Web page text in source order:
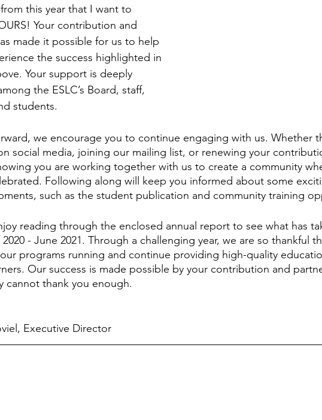
this year that I want to
Your contribution and
made it possible for us to help
the success highlighted in
Your support is deeply
the ESLC’s Board, staff,
students.
we encourage you to continue engaging with us. Whether
social media, joining our mailing list, or renewing your
you are working together with us to create a community
Following along will keep you informed about some
such as the student publication and community training
reading through the enclosed annual report to see what has
- June 2021. Through a challenging year, we are so thankful
programs running and continue providing high-quality
Our success is made possible by your contribution and
cannot thank you enough.
Executive Director